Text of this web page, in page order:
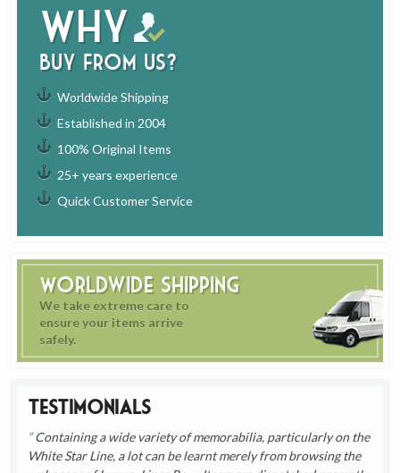
Why
buy from us?
Worldwide Shipping
Established in 2004
100% Original Items
25+ years experience
Quick Customer Service
Worldwide Shipping
We take extreme care to
ensure your items arrive
safely.
Testimonials
Containing a wide variety of memorabilia, particularly on the
White Star Line, a lot can be learnt merely from browsing the